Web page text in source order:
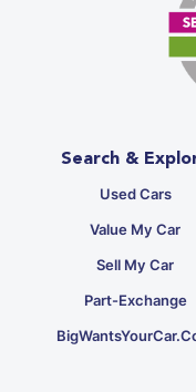
Search &
Used Cars
Value My Car
Sell My Car
Part-Exchange